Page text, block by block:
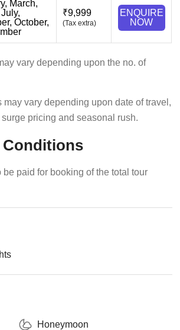
March,
October,
₹9,999
(Tax extra)
ENQUIRE
NOW
vary depending upon the no. of
may vary depending upon date of travel,
pricing and seasonal rush.
Conditions
be paid for booking of the total tour
Honeymoon